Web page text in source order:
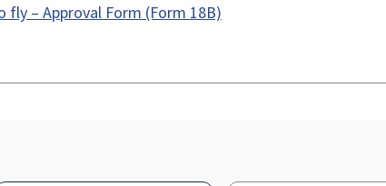
– Approval Form (Form 18B)